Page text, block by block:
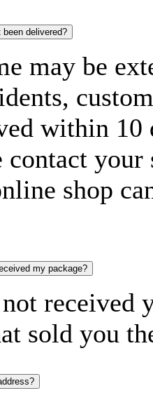
delivered?
may be
within 10
contact
shop
my package?
received
sold you